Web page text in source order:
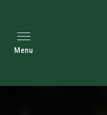
Menu